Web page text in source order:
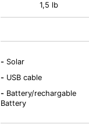
1,5 lb
- Solar
- USB cable
- Battery/rechargable
Battery